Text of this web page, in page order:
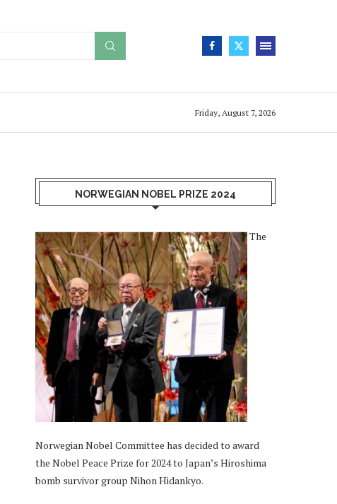
Friday, August 7, 2026
NORWEGIAN NOBEL PRIZE 2024
The
Norwegian Nobel Committee has decided to award
the Nobel Peace Prize for 2024 to Japan’s Hiroshima
bomb survivor group Nihon Hidankyo.